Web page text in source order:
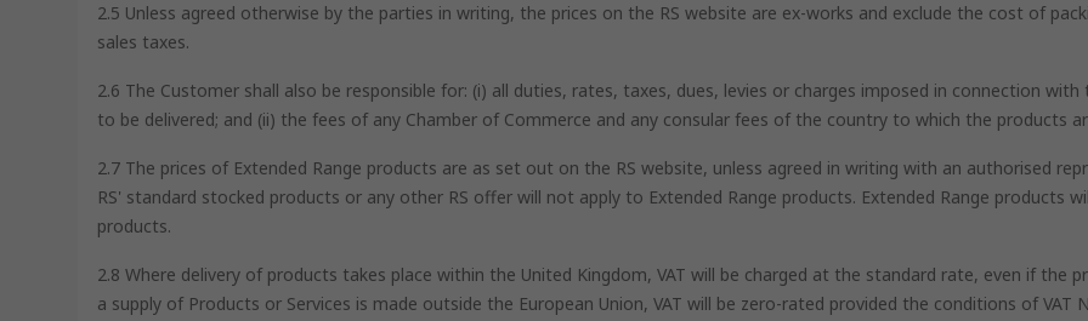
2.5 Unless agreed otherwise by the parties in writing, the prices on the RS website are ex-works and exclude the cost of
sales taxes.
2.6 The Customer shall also be responsible for: (i) all duties, rates, taxes, dues, levies or charges imposed in connection
to be delivered; and (ii) the fees of any Chamber of Commerce and any consular fees of the country to which the products
2.7 The prices of Extended Range products are as set out on the RS website, unless agreed in writing with an authorised
RS' standard stocked products or any other RS offer will not apply to Extended Range products. Extended Range products
products.
2.8 Where delivery of products takes place within the United Kingdom, VAT will be charged at the standard rate, even if the
a supply of Products or Services is made outside the European Union, VAT will be zero-rated provided the conditions of VAT